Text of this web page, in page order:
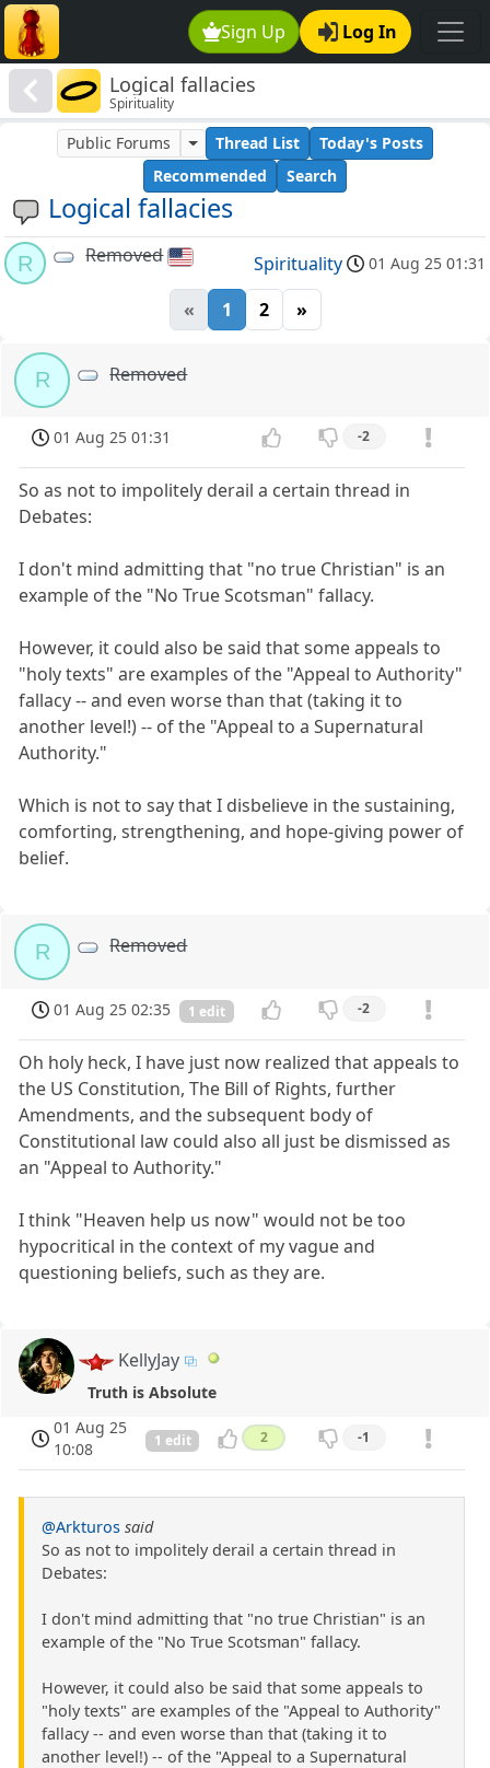
Sign Up Log In
Logical fallacies
Spirituality
Logical fallacies
Public Forums Thread List
Today's Posts
Recommended
Search
R Removed Spirituality 01 Aug 25 01:31
« 1 2 »
R Removed
01 Aug 25 01:31 -2
So as not to impolitely derail a certain thread in
Debates:
I don't mind admitting that "no true Christian" is an
example of the "No True Scotsman" fallacy.
However, it could also be said that some appeals to
"holy texts" are examples of the "Appeal to Authority"
fallacy -- and even worse than that (taking it to
another level!) -- of the "Appeal to a Supernatural
Authority."
Which is not to say that I disbelieve in the sustaining,
comforting, strengthening, and hope-giving power of
belief.
R Removed
01 Aug 25 02:35 1 edit -2
Oh holy heck, I have just now realized that appeals to
the US Constitution, The Bill of Rights, further
Amendments, and the subsequent body of
Constitutional law could also all just be dismissed as
an "Appeal to Authority."
I think "Heaven help us now" would not be too
hypocritical in the context of my vague and
questioning beliefs, such as they are.
KellyJay
Truth is Absolute
01 Aug 25
10:08
1 edit 2 -1
@Arkturos said
So as not to impolitely derail a certain thread in
Debates:
I don't mind admitting that "no true Christian" is an
example of the "No True Scotsman" fallacy.
However, it could also be said that some appeals to
"holy texts" are examples of the "Appeal to Authority"
fallacy -- and even worse than that (taking it to
another level!) -- of the "Appeal to a Supernatural